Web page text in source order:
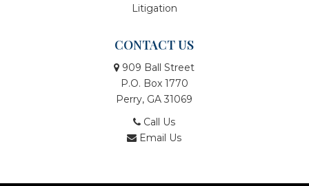
Litigation
CONTACT US
909 Ball Street
P.O. Box 1770
Perry, GA 31069
Call Us
Email Us